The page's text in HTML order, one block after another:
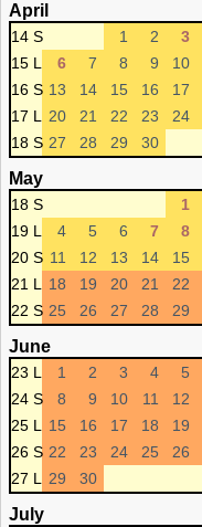
April
14 S 1 2 3
15 L
6 7 8 9 10
16 S 13 14 15 16 17
17 L
20 21 22 23 24
18 S 27 28 29 30
May
18 S 1
19 L
4 5 6 7 8
20 S 11 12 13 14 15
21 L
18 19 20 21 22
22 S 25 26 27 28 29
June
23 L 1 2 3 4 5
24 S
8 9 10 11 12
25 L
15 16 17 18 19
26 S 22 23 24 25 26
27 L
29 30
July